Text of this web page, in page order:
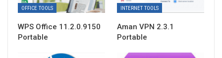
OFFICE TOOLS
WPS Office 11.2.0.9150
Portable
INTERNET TOOLS
Aman VPN 2.3.1
Portable